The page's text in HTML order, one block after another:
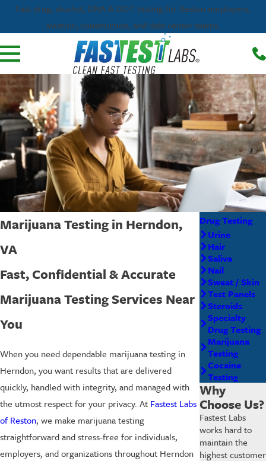
Fast drug, alcohol, DNA & DOT testing for Reston employers,
aviation, construction, and data center teams.
Marijuana Testing in Herndon,
VA
Fast, Confidential & Accurate
Marijuana Testing Services Near
You
When you need dependable marijuana testing in
Herndon, you want results that are delivered
quickly, handled with integrity, and managed with
the utmost respect for your privacy. At Fastest Labs
of Reston, we make marijuana testing
straightforward and stress-free for individuals,
employers, and organizations throughout Herndon
Drug Testing
Urine
Hair
Saliva
Nail
Sweat / Skin
Test Panels
Steroids
Specialty
Drug Testing
Marijuana
Testing
Cocaine
Testing
Why
Choose Us?
Fastest Labs
works hard to
maintain the
highest customer